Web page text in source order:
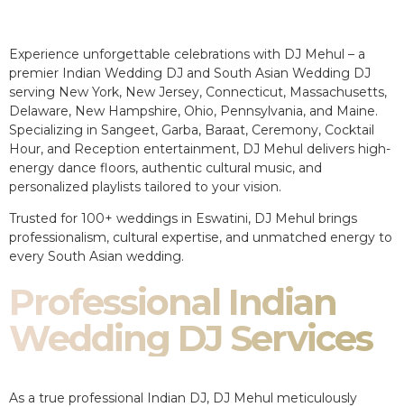
Experience unforgettable celebrations with DJ Mehul – a
premier Indian Wedding DJ and South Asian Wedding DJ
serving New York, New Jersey, Connecticut, Massachusetts,
Delaware, New Hampshire, Ohio, Pennsylvania, and Maine.
Specializing in Sangeet, Garba, Baraat, Ceremony, Cocktail
Hour, and Reception entertainment, DJ Mehul delivers high-
energy dance floors, authentic cultural music, and
personalized playlists tailored to your vision.
Trusted for 100+ weddings in Eswatini, DJ Mehul brings
professionalism, cultural expertise, and unmatched energy to
every South Asian wedding.
Professional Indian
Wedding DJ Services
As a true professional Indian DJ, DJ Mehul meticulously